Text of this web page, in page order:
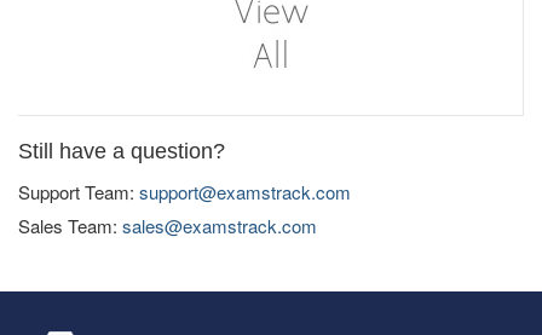
Still have a question?
Support Team: support@examstrack.com
Sales Team: sales@examstrack.com